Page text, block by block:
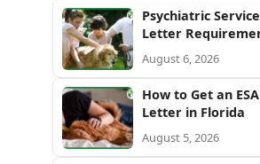
Psychiatric
Letter
August 6, 2026
How to Get an
Letter in Florida
August 5, 2026